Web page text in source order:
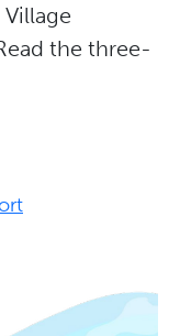
the three-